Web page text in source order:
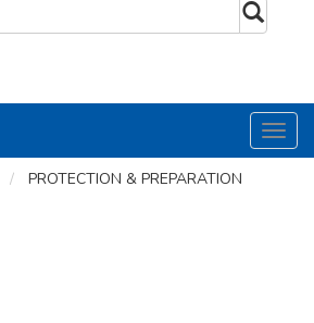
PROTECTION & PREPARATION